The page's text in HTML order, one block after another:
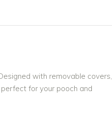
with removable covers,
for your pooch and